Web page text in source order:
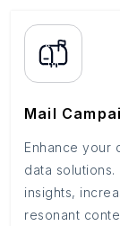
Mail
Enhance your
data
insights,
resonant